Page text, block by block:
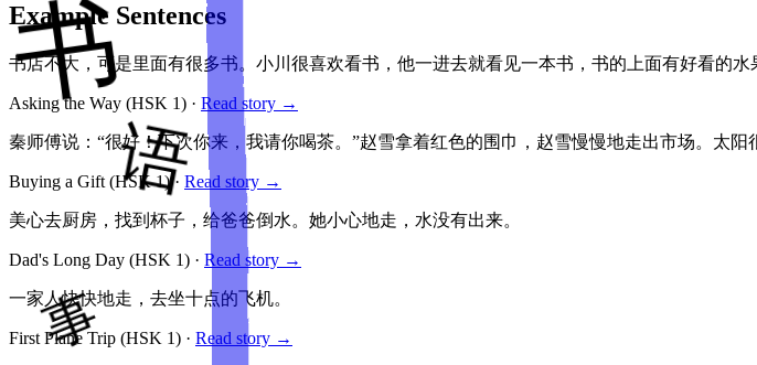
Example Sentences
书店不大，可是里面有很多书。小川很喜欢看书，他一进去就看见一本书，书的上面有好看的
Asking the Way (HSK 1) · Read story →
秦师傅说：“很好！下次你来，我请你喝茶。”赵雪拿着红色的围巾，赵雪慢慢地走出市场。太阳
Buying a Gift (HSK1)· Read story →
美心去厨房，找到杯子，给爸爸倒水。她小心地走，水没有出来。
Dad's Long Day (HSK 1) · Read story →
一家人快快地走，去坐十点的飞机。
First Plane Trip (HSK 1) · Read story →